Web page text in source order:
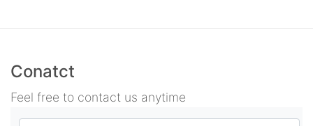
Conatct
Feel free to contact us anytime